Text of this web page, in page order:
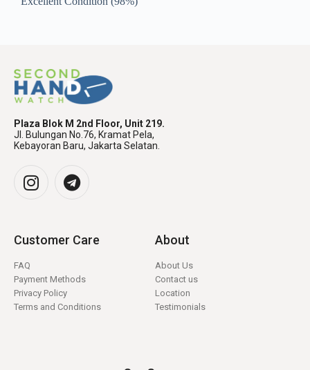
Plaza Blok M 2nd Floor, Unit 219.
Jl. Bulungan No.76, Kramat Pela,
Kebayoran Baru, Jakarta Selatan.
Customer Care
FAQ
Payment Methods
Privacy Policy
Terms and Conditions
About
About Us
Contact us
Location
Testimonials